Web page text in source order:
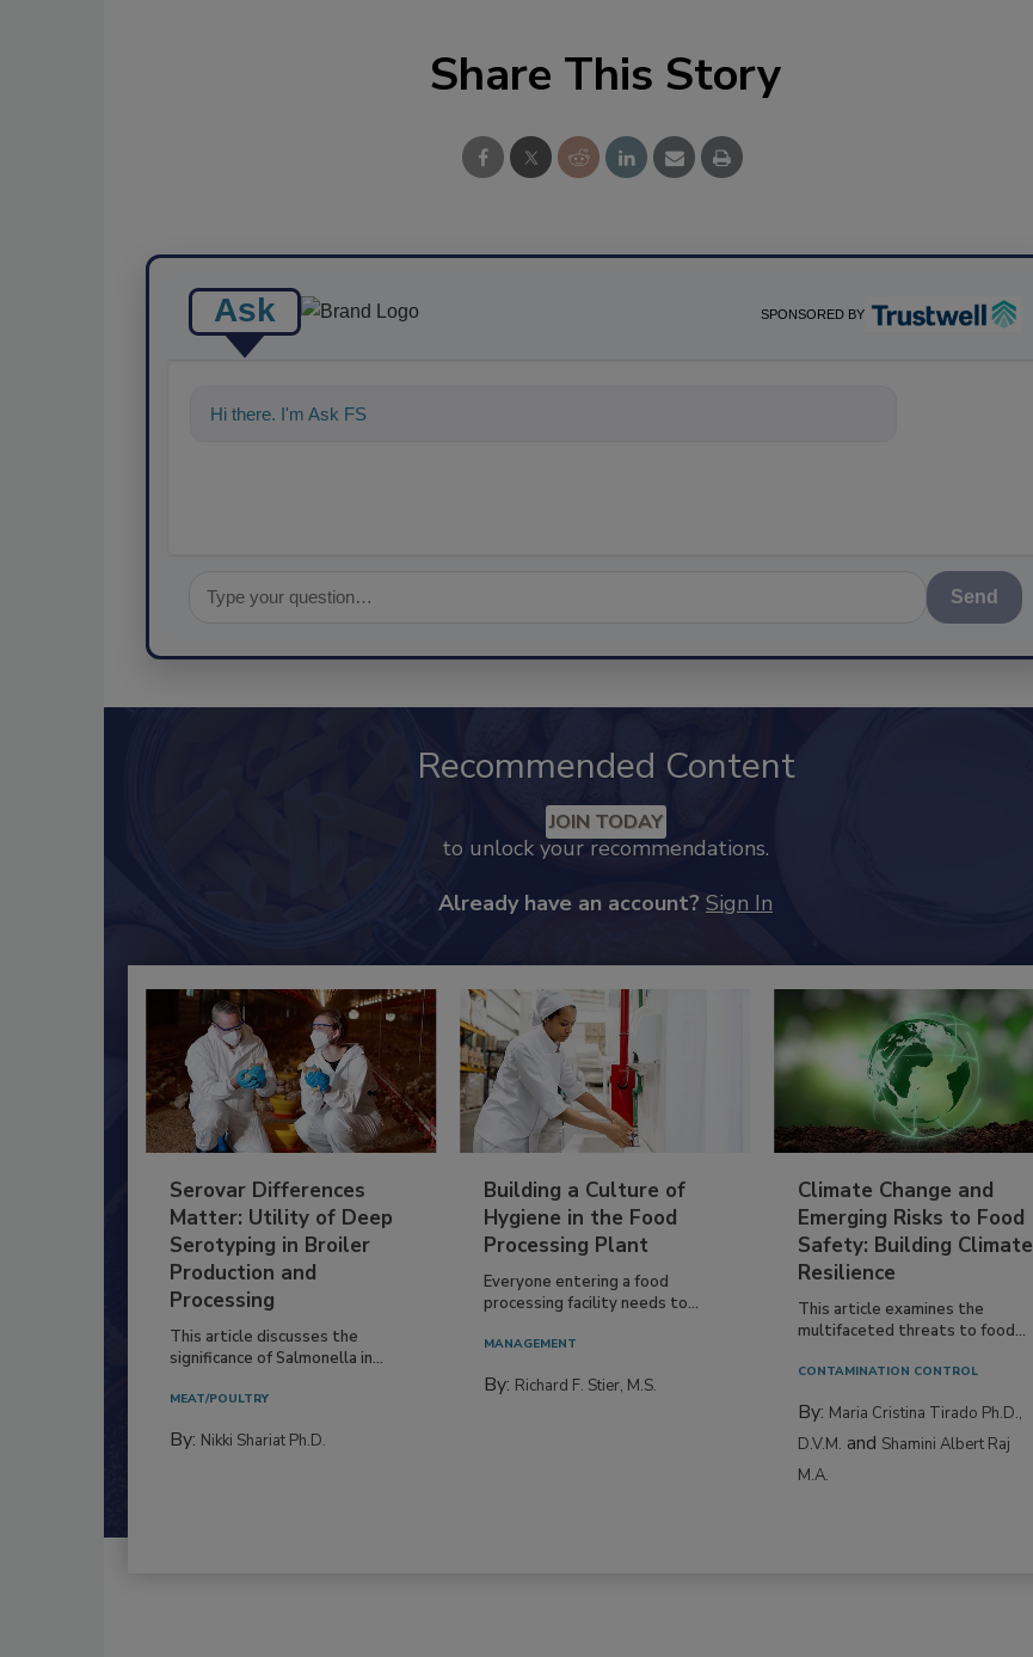
Share This Story
Ask SPONSORED BY
Hi there. I'm Ask FSM. You can ask me anything about
Send
Recommended Content
JOIN TODAY
to unlock your recommendations.
Already have an account? Sign In
Serovar Differences
Matter: Utility of Deep
Serotyping in Broiler
Production and
Processing
This article discusses the
significance of Salmonella in...
MEAT/POULTRY
By: Nikki Shariat Ph.D.
Building a Culture of
Hygiene in the Food
Processing Plant
Everyone entering a food
processing facility needs to...
MANAGEMENT
By: Richard F. Stier, M.S.
Climate Change and
Emerging Risks to Food
Safety: Building Climate
Resilience
This article examines the
multifaceted threats to food...
CONTAMINATION CONTROL
By: Maria Cristina Tirado Ph.D.,
D.V.M. and Shamini Albert Raj
M.A.